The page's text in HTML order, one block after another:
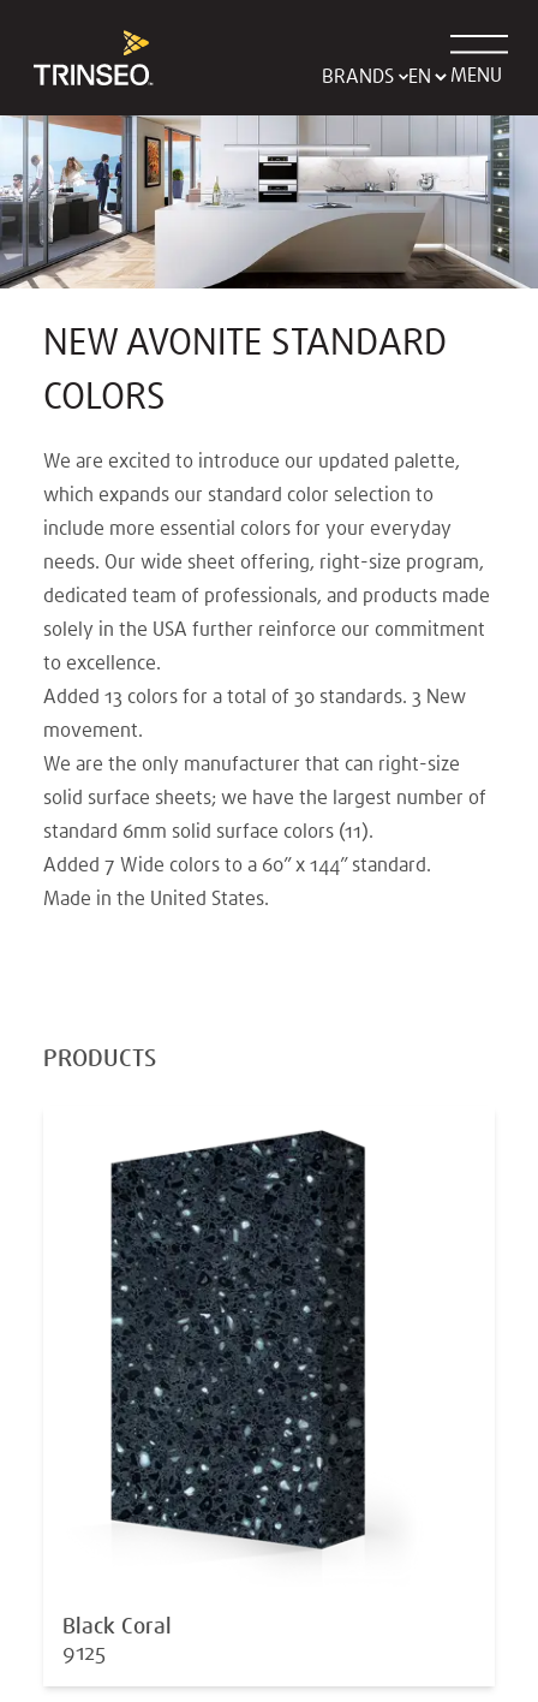
BRANDS MENU
NEW AVONITE STANDARD
COLORS
We are excited to introduce our updated palette,
which expands our standard color selection to
include more essential colors for your everyday
needs. Our wide sheet offering, right-size program,
dedicated team of professionals, and products made
solely in the USA further reinforce our commitment
to excellence.
Added 13 colors for a total of 30 standards. 3 New
movement.​
We are the only manufacturer that can right-size
solid surface sheets; we have the largest number of
standard 6mm solid surface colors (11).
Added 7 Wide colors to a 60” x 144” standard.​
Made in the United States.
PRODUCTS
Black Coral
9125